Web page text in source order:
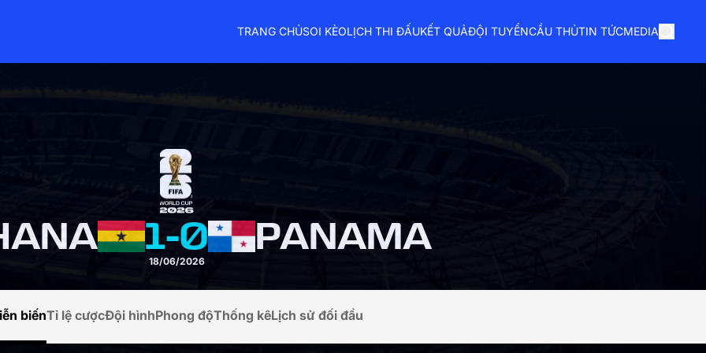
TRANG CHỦSOI KÈOLỊCH THI ĐẤUKẾT QUẢĐỘI TUYỂNCẦU THỦTIN TỨCMEDIA
1-0 PANAMA
18/06/2026
biếnTỉ lệ cượcĐội hìnhPhong độThống kêLịch sử đối đầu